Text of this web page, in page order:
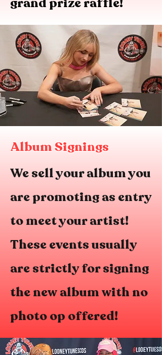
Album Signings
We sell your album you
are promoting as entry
to meet your artist!
These events usually
are strictly for signing
the new album with no
photo op offered!